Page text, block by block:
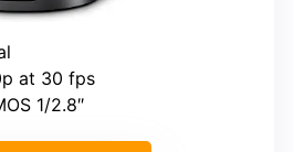
at 30 fps
1/2.8″